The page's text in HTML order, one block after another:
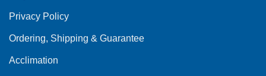
Privacy Policy
Ordering, Shipping & Guarantee
Acclimation